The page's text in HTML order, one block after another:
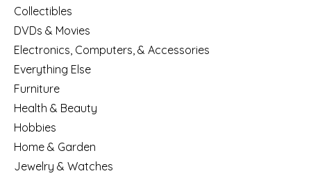
Collectibles
DVDs & Movies
Electronics, Computers, & Accessories
Everything Else
Furniture
Health & Beauty
Hobbies
Home & Garden
Jewelry & Watches